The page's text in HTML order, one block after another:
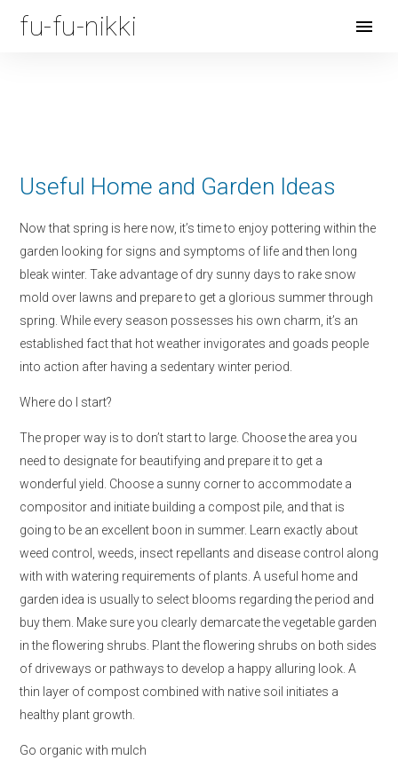
fu-fu-nikki
Open
Useful Home and Garden Ideas
Now that spring is here now, it’s time to enjoy pottering within the
garden looking for signs and symptoms of life and then long
bleak winter. Take advantage of dry sunny days to rake snow
mold over lawns and prepare to get a glorious summer through
spring. While every season possesses his own charm, it’s an
established fact that hot weather invigorates and goads people
into action after having a sedentary winter period.
Where do I start?
The proper way is to don’t start to large. Choose the area you
need to designate for beautifying and prepare it to get a
wonderful yield. Choose a sunny corner to accommodate a
compositor and initiate building a compost pile, and that is
going to be an excellent boon in summer. Learn exactly about
weed control, weeds, insect repellants and disease control along
with with watering requirements of plants. A useful home and
garden idea is usually to select blooms regarding the period and
buy them. Make sure you clearly demarcate the vegetable garden
in the flowering shrubs. Plant the flowering shrubs on both sides
of driveways or pathways to develop a happy alluring look. A
thin layer of compost combined with native soil initiates a
healthy plant growth.
Go organic with mulch